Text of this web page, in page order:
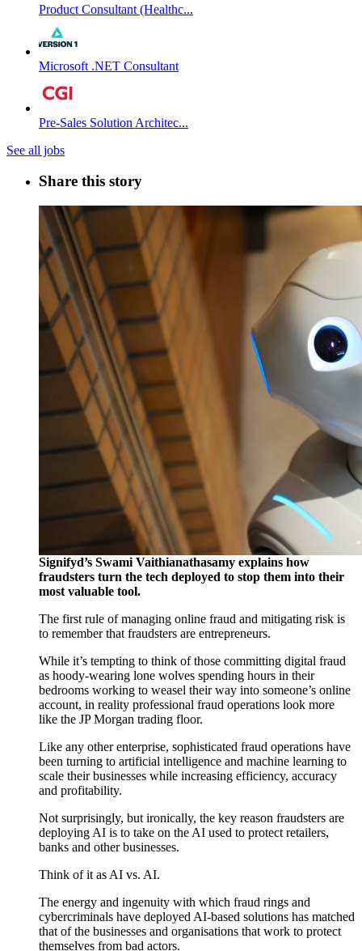
Product Consultant (Healthc...
Microsoft .NET Consultant
Pre-Sales Solution Architec...
See all jobs
Share this story
Signifyd’s Swami Vaithianathasamy explains how
fraudsters turn the tech deployed to stop them into their
most valuable tool.
The first rule of managing online fraud and mitigating risk is
to remember that fraudsters are entrepreneurs.
While it’s tempting to think of those committing digital fraud
as hoody-wearing lone wolves spending hours in their
bedrooms working to weasel their way into someone’s online
account, in reality professional fraud operations look more
like the JP Morgan trading floor.
Like any other enterprise, sophisticated fraud operations have
been turning to artificial intelligence and machine learning to
scale their businesses while increasing efficiency, accuracy
and profitability.
Not surprisingly, but ironically, the key reason fraudsters are
deploying AI is to take on the AI used to protect retailers,
banks and other businesses.
Think of it as AI vs. AI.
The energy and ingenuity with which fraud rings and
cybercriminals have deployed AI-based solutions has matched
that of the businesses and organisations that work to protect
themselves from bad actors.